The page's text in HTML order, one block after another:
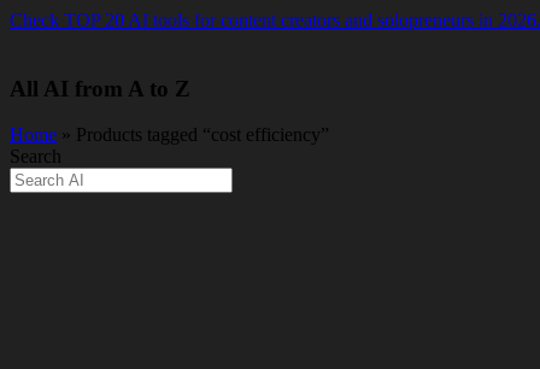
Skip
Check TOP 20 AI tools for content creators and solopreneurs in 2026.
All AI from A to Z
Home » Products tagged “cost efficiency”
Search